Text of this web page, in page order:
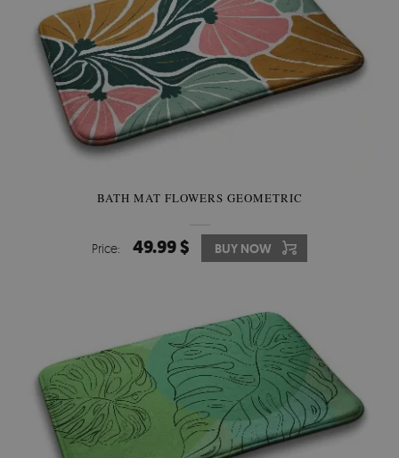
BATH MAT FLOWERS GEOMETRIC
Price: 49.99 $ BUY NOW